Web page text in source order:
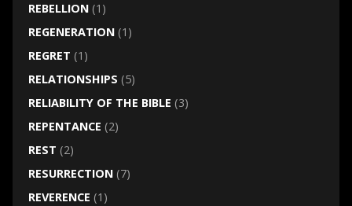
REBELLION(1)
REGENERATION(1)
REGRET (1)
RELATIONSHIPS (5)
RELIABILITY OF THE BIBLE (3)
REPENTANCE (2)
REST (2)
RESURRECTION(7)
REVERENCE (1)